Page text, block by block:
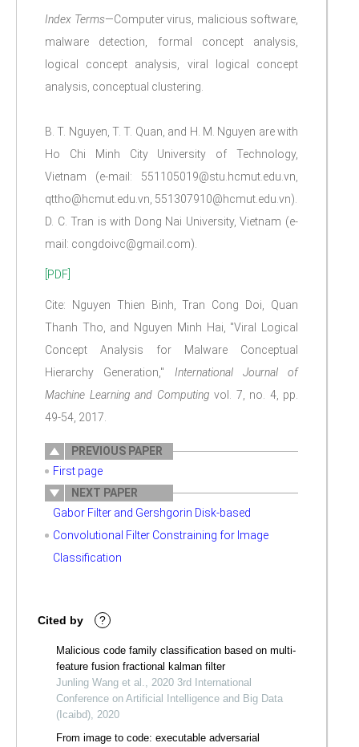
Index Terms—Computer virus, malicious software,
malware detection, formal concept analysis,
logical concept analysis, viral logical concept
analysis, conceptual clustering.
B. T. Nguyen, T. T. Quan, and H. M. Nguyen are with
Ho Chi Minh City University of Technology,
Vietnam (e-mail: 551105019@stu.hcmut.edu.vn,
qttho@hcmut.edu.vn, 551307910@hcmut.edu.vn).
D. C. Tran is with Dong Nai University, Vietnam (e-
mail: congdoivc@gmail.com).
[PDF]
Cite: Nguyen Thien Binh, Tran Cong Doi, Quan
Thanh Tho, and Nguyen Minh Hai, "Viral Logical
Concept Analysis for Malware Conceptual
Hierarchy Generation," International Journal of
Machine Learning and Computing vol. 7, no. 4, pp.
49-54, 2017.
PREVIOUS PAPER
First page
NEXT PAPER
Gabor Filter and Gershgorin Disk-based
Convolutional Filter Constraining for Image
Classification
Cited by ?
Malicious code family classification based on multi-
feature fusion fractional kalman filter
Junling Wang et al., 2020 3rd International
Conference on Artificial Intelligence and Big Data
(Icaibd), 2020
From image to code: executable adversarial